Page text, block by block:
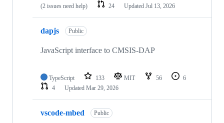
(2 issues need help)
24 Updated Jul 13, 2026
dapjs Public
JavaScript interface to CMSIS-DAP
TypeScript 133 MIT 56
6
4
Updated Mar 29, 2026
vscode-mbed Public